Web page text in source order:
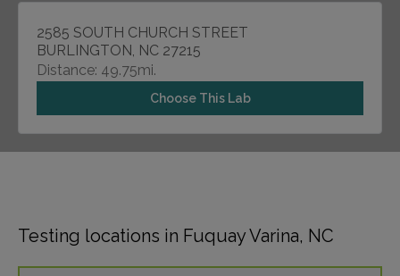
2585 SOUTH CHURCH STREET
BURLINGTON, NC 27215
Distance: 49.75mi.
Choose This Lab
Testing locations in Fuquay Varina, NC